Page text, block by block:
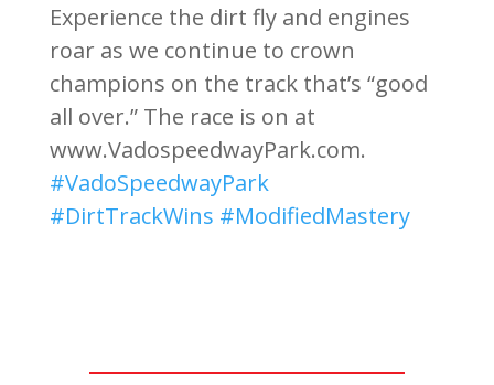
Experience the dirt fly and engines
roar as we continue to crown
champions on the track that’s “good
all over.” The race is on at
www.VadospeedwayPark.com.
#VadoSpeedwayPark
#DirtTrackWins #ModifiedMastery